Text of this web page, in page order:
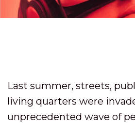
Last summer, streets,
living quarters were
unprecedented wave of